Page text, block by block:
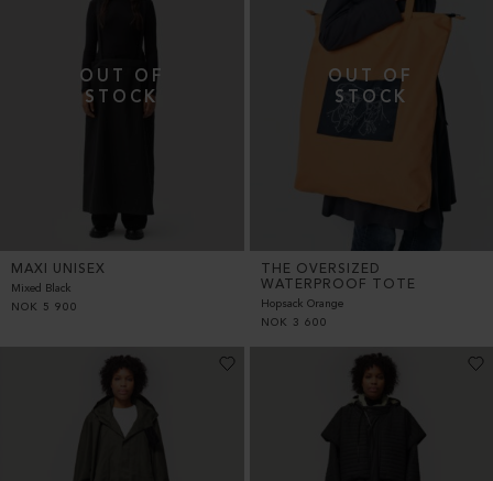
MAXI UNISEX
Mixed Black
NOK
5 900
THE OVERSIZED
WATERPROOF TOTE
Hopsack Orange
NOK
3 600